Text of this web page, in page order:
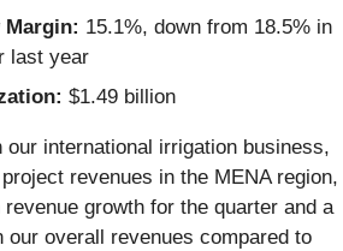
Margin: 15.1%, down from 18.5% in
last year
$1.49 billion
our international irrigation business,
revenues in the MENA region,
growth for the quarter and a
our overall revenues compared to